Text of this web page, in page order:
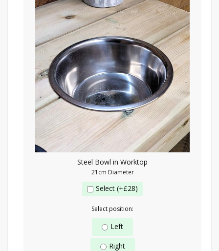
Steel Bowl in Worktop
21cm Diameter
Select (+£28)
Select position:
Left
Right